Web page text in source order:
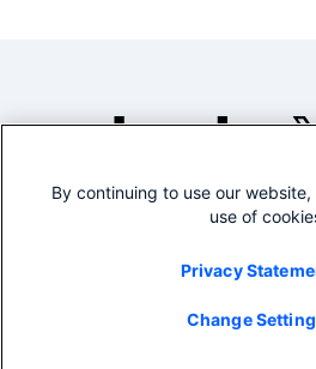
By continuing to use our
use of
Privacy
Change